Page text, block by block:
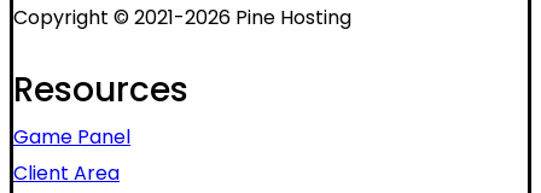
Copyright © 2021-2026 Pine Hosting
Resources
Game Panel
Client Area